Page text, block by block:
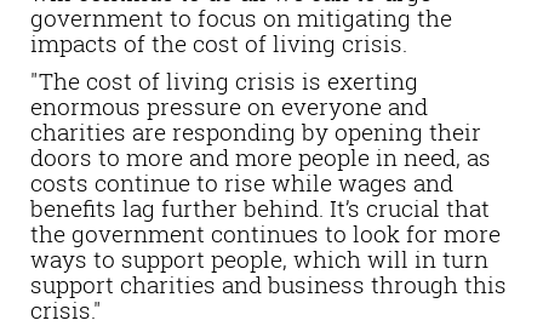
government to focus on mitigating the
impacts of the cost of living crisis.
"The cost of living crisis is exerting
enormous pressure on everyone and
charities are responding by opening their
doors to more and more people in need, as
costs continue to rise while wages and
benefits lag further behind. It’s crucial that
the government continues to look for more
ways to support people, which will in turn
support charities and business through this
crisis."